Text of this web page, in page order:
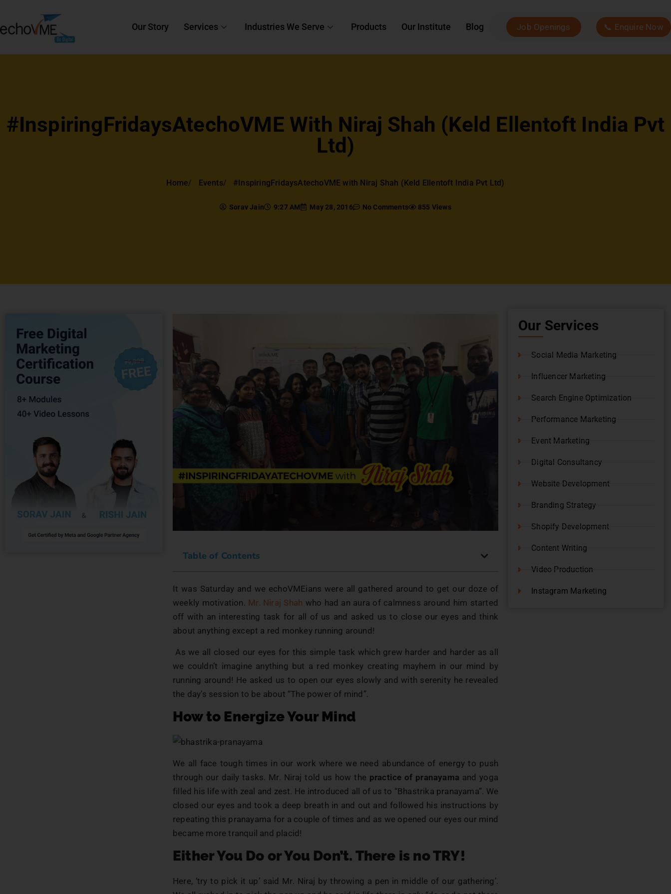
Our Story Services Industries We Serve Products Our Institute Blog Job Openings 📞 Enquire Now
#InspiringFridaysAtechoVME With Niraj Shah (Keld Ellentoft India Pvt
Ltd)
Home Events #InspiringFridaysAtechoVME with Niraj Shah (Keld Ellentoft India Pvt Ltd)
Sorav Jain 9:27 AM May 28, 2016 No Comments 855 Views
Table of Contents
It was Saturday and we echoVMEians were all gathered around to get our doze of
weekly motivation. Mr. Niraj Shah who had an aura of calmness around him started
off with an interesting task for all of us and asked us to close our eyes and think
about anything except a red monkey running around!
As we all closed our eyes for this simple task which grew harder and harder as all
we couldn’t imagine anything but a red monkey creating mayhem in our mind by
running around! He asked us to open our eyes slowly and with serenity he revealed
the day’s session to be about “The power of mind”.
How to Energize Your Mind
We all face tough times in our work where we need abundance of energy to push
through our daily tasks. Mr. Niraj told us how the practice of pranayama and yoga
filled his life with zeal and zest. He introduced all of us to “Bhastrika pranayama”. We
closed our eyes and took a deep breath in and out and followed his instructions by
repeating this pranayama for a couple of times and as we opened our eyes our mind
became more tranquil and placid!
Either You Do or You Don’t. There is no TRY!
Here, ‘try to pick it up’ said Mr. Niraj by throwing a pen in middle of our gathering’.
Our Services
Social Media Marketing
Influencer Marketing
Search Engine Optimization
Performance Marketing
Event Marketing
Digital Consultancy
Website Development
Branding Strategy
Shopify Development
Content Writing
Video Production
Instagram Marketing